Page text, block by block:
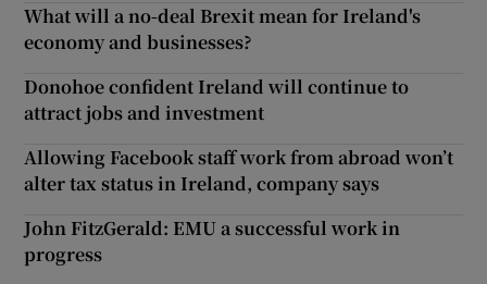
What will a no-deal Brexit mean for Ireland's
economy and businesses?
Donohoe confident Ireland will continue to
attract jobs and investment
Allowing Facebook staff work from abroad won’t
alter tax status in Ireland, company says
John FitzGerald: EMU a successful work in
progress